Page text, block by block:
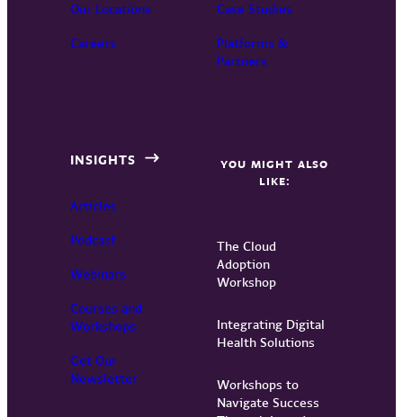
Our Locations
Careers
Case Studies
Platforms &
Partners
INSIGHTS
Articles
Podcast
Webinars
Courses and
Workshops
Get Our
Newsletter
YOU MIGHT ALSO
LIKE:
The Cloud
Adoption
Workshop
Integrating Digital
Health Solutions
Workshops to
Navigate Success